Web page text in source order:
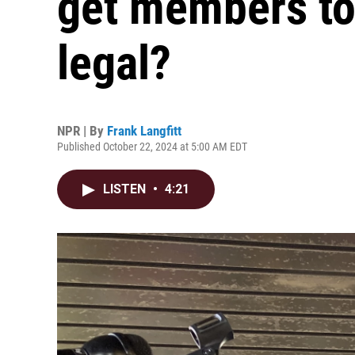
legal?
NPR | By Frank Langfitt
Published October 22, 2024 at 5:00 AM EDT
LISTEN • 4:21